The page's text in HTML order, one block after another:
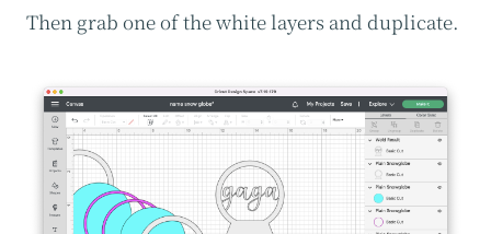
Then grab one of the white layers and duplicate.